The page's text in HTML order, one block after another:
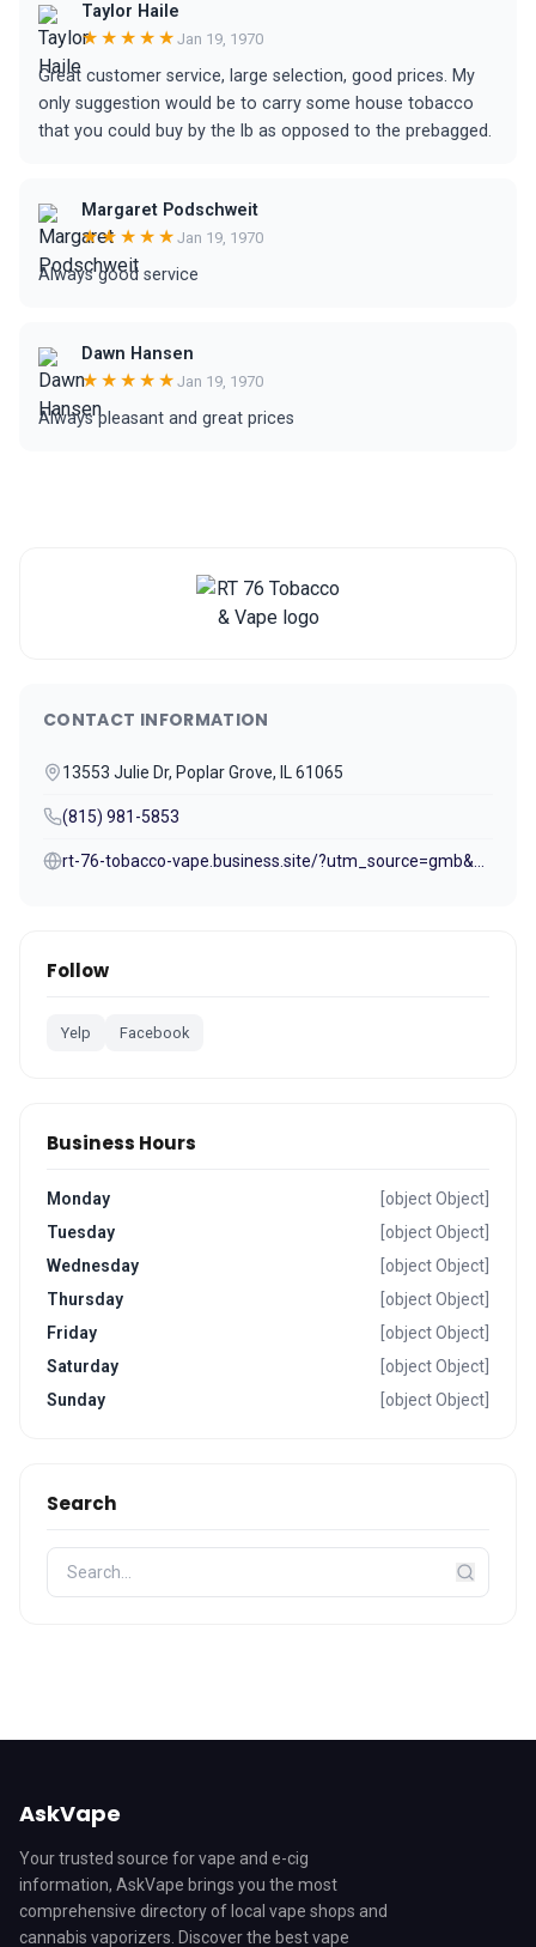
Taylor Haile
★★★★★ Jan 19, 1970
Great customer service, large selection, good prices. My
only suggestion would be to carry some house tobacco
that you could buy by the lb as opposed to the prebagged.
Margaret Podschweit
★★★★★ Jan 19, 1970
Always good service
Dawn Hansen
★★★★★ Jan 19, 1970
Always pleasant and great prices
CONTACT INFORMATION
13553 Julie Dr, Poplar Grove, IL 61065
(815) 981-5853
Follow
Yelp Facebook
Business Hours
Monday
[object Object]
Tuesday
[object Object]
Wednesday
[object Object]
Thursday
[object Object]
Friday
[object Object]
Saturday
[object Object]
Sunday
[object Object]
Search
AskVape
Your trusted source for vape and e-cig
information, AskVape brings you the most
comprehensive directory of local vape shops and
cannabis vaporizers. Discover the best vape